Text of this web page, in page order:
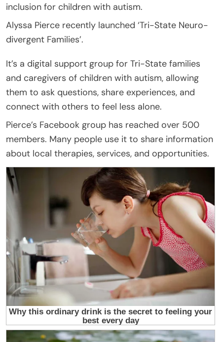
inclusion for children with autism.
Alyssa Pierce recently launched ‘Tri-State Neuro-
divergent Families’.
It’s a digital support group for Tri-State families
and caregivers of children with autism, allowing
them to ask questions, share experiences, and
connect with others to feel less alone.
Pierce’s Facebook group has reached over 500
members. Many people use it to share information
about local therapies, services, and opportunities.